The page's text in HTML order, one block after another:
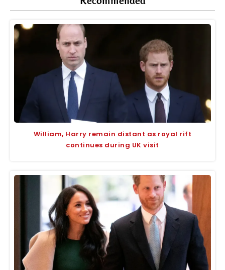
William, Harry remain distant as royal rift
continues during UK visit